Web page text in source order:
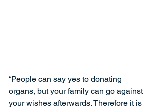
“People can say yes to donating
organs, but your family can go against
your wishes afterwards. Therefore it is